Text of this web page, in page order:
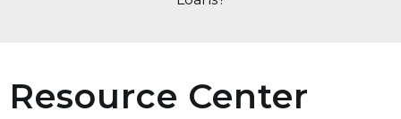
Resource Center